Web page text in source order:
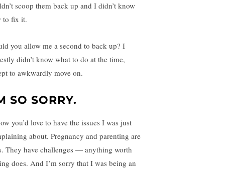
scoop them back up and I didn’t know
to fix it.
you allow me a second to back up? I
didn’t know what to do at the time,
to awkwardly move on.
SO SORRY.
you’d love to have the issues I was just
about. Pregnancy and parenting are
They have challenges — anything worth
does. And I’m sorry that I was being an